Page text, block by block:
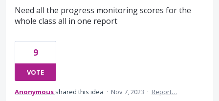
Need all the progress monitoring scores for the
whole class all in one report
9
VOTE
Anonymous shared this idea · Nov 7, 2023 · Report…